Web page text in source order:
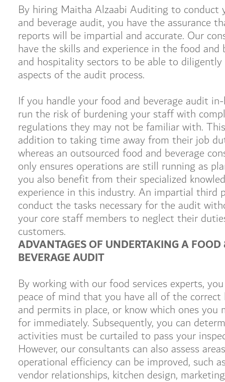
By hiring Maitha Alzaabi Auditing to conduct
and beverage audit, you have the assurance
reports will be impartial and accurate. Our
have the skills and experience in the food and
and hospitality sectors to be able to
aspects of the audit process.
If you handle your food and beverage audit
run the risk of burdening your staff with
regulations they may not be familiar with.
addition to taking time away from their job
whereas an outsourced food and beverage
only ensures operations are still running as
you also benefit from their specialized
experience in this industry. An impartial third
conduct the tasks necessary for the audit
your core staff members to neglect their
customers.
ADVANTAGES OF UNDERTAKING A FOOD
BEVERAGE AUDIT
By working with our food services experts,
peace of mind that you have all of the correct
and permits in place, or know which ones you
for immediately. Subsequently, you can
activities must be curtailed to pass your
However, our consultants can also assess
operational efficiency can be improved, such
vendor relationships, kitchen design,